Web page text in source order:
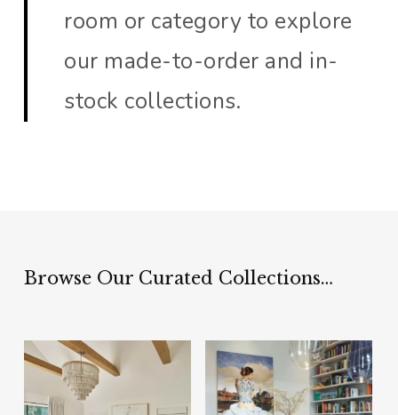
room or category to explore
our made-to-order and in-
stock collections.
Browse Our Curated Collections…